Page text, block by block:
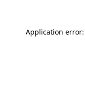
Application